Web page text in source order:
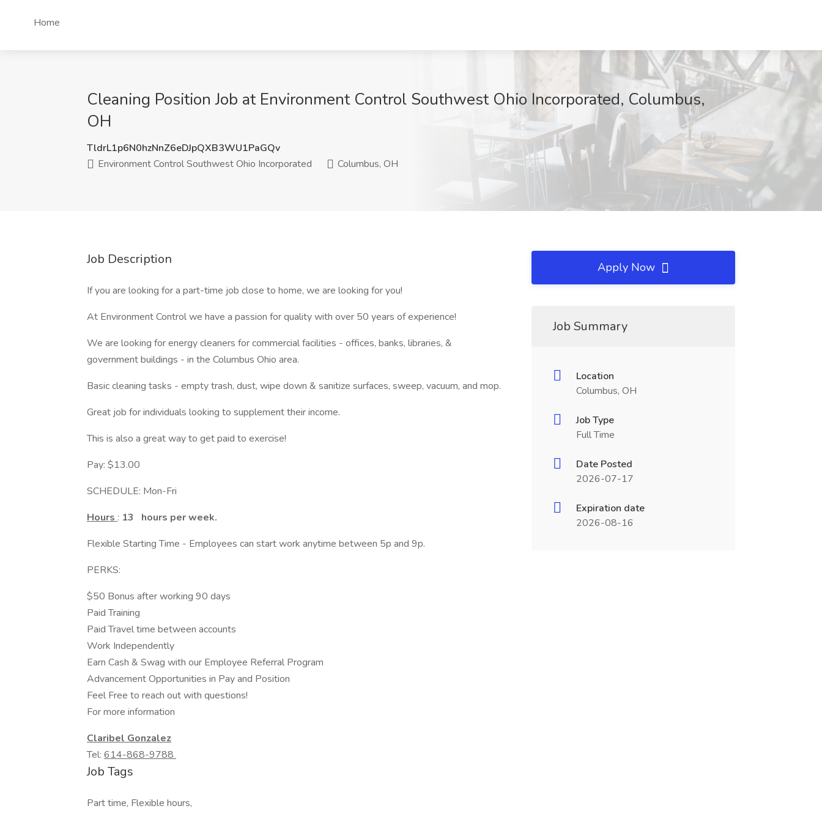
Home
Cleaning Position Job at Environment Control Southwest Ohio Incorporated, Columbus,
OH
TldrL1p6N0hzNnZ6eDJpQXB3WU1PaGQv
Environment Control Southwest Ohio Incorporated
Columbus, OH
Job Description
If you are looking for a part-time job close to home, we are looking for you!
At Environment Control we have a passion for quality with over 50 years of experience!
We are looking for energy cleaners for commercial facilities - offices, banks, libraries, &
government buildings - in the Columbus Ohio area.
Basic cleaning tasks - empty trash, dust, wipe down & sanitize surfaces, sweep, vacuum, and mop.
Great job for individuals looking to supplement their income.
This is also a great way to get paid to exercise!
Pay: $13.00
SCHEDULE: Mon-Fri
Hours : 13
hours per week.
Flexible Starting Time - Employees can start work anytime between 5p and 9p.
PERKS:
$50 Bonus after working 90 days
Paid Training
Paid Travel time between accounts
Work Independently
Earn Cash & Swag with our Employee Referral Program
Advancement Opportunities in Pay and Position
Feel Free to reach out with questions!
For more information
Claribel Gonzalez
Tel: 614-868-9788
Job Tags
Part time, Flexible hours,
Apply Now
Job Summary
Location
Columbus, OH
Job Type
Full Time
Date Posted
2026-07-17
Expiration date
2026-08-16